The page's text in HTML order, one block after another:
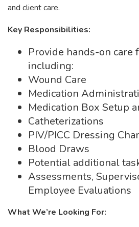
and client care.
Key Responsibilities:
Provide hands-on care
including:
Wound Care
Medication
Medication Box Setup
Catheterizations
PIV/PICC Dressing
Blood Draws
Potential additional
Assessments,
Employee Evaluations
What We’re Looking For: